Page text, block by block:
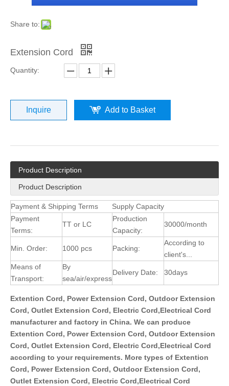
Share to:
Extension Cord
Quantity:
Inquire Add to Basket
Product Description
Product Description
Payment & Shipping Terms
Supply Capacity
Payment
Terms:
TT or LC
Production
Capacity:
30000/month
Min. Order: 1000 pcs Packing:
According to
client's...
Means of
Transport:
By
sea/air/express
Delivery Date: 30days
Extention Cord, Power Extension Cord, Outdoor Extension
Cord, Outlet Extension Cord, Electric Cord,Electrical Cord
manufacturer and factory in China. We can produce
Extention Cord, Power Extension Cord, Outdoor Extension
Cord, Outlet Extension Cord, Electric Cord,Electrical Cord
according to your requirements. More types of Extention
Cord, Power Extension Cord, Outdoor Extension Cord,
Outlet Extension Cord, Electric Cord,Electrical Cord